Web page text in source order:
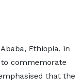
Ethiopia, in
commemorate
that the